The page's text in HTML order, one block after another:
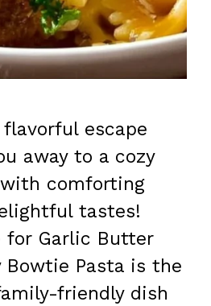
escape
away to a cozy
comforting
tastes!
for Garlic Butter
Bowtie Pasta is the
friendly dish